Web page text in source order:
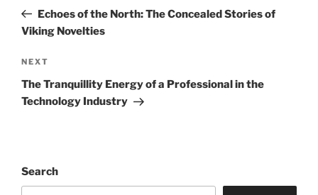
PostEchoes of the North: The Concealed Stories of
Viking Novelties
Next
Post
NEXT
The Tranquillity Energy of a Professional in the
Technology Industry
Search